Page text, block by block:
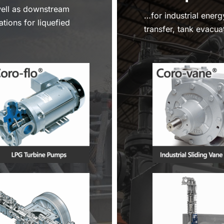
as downstream
for liquefied
…for industrial
transfer, tank